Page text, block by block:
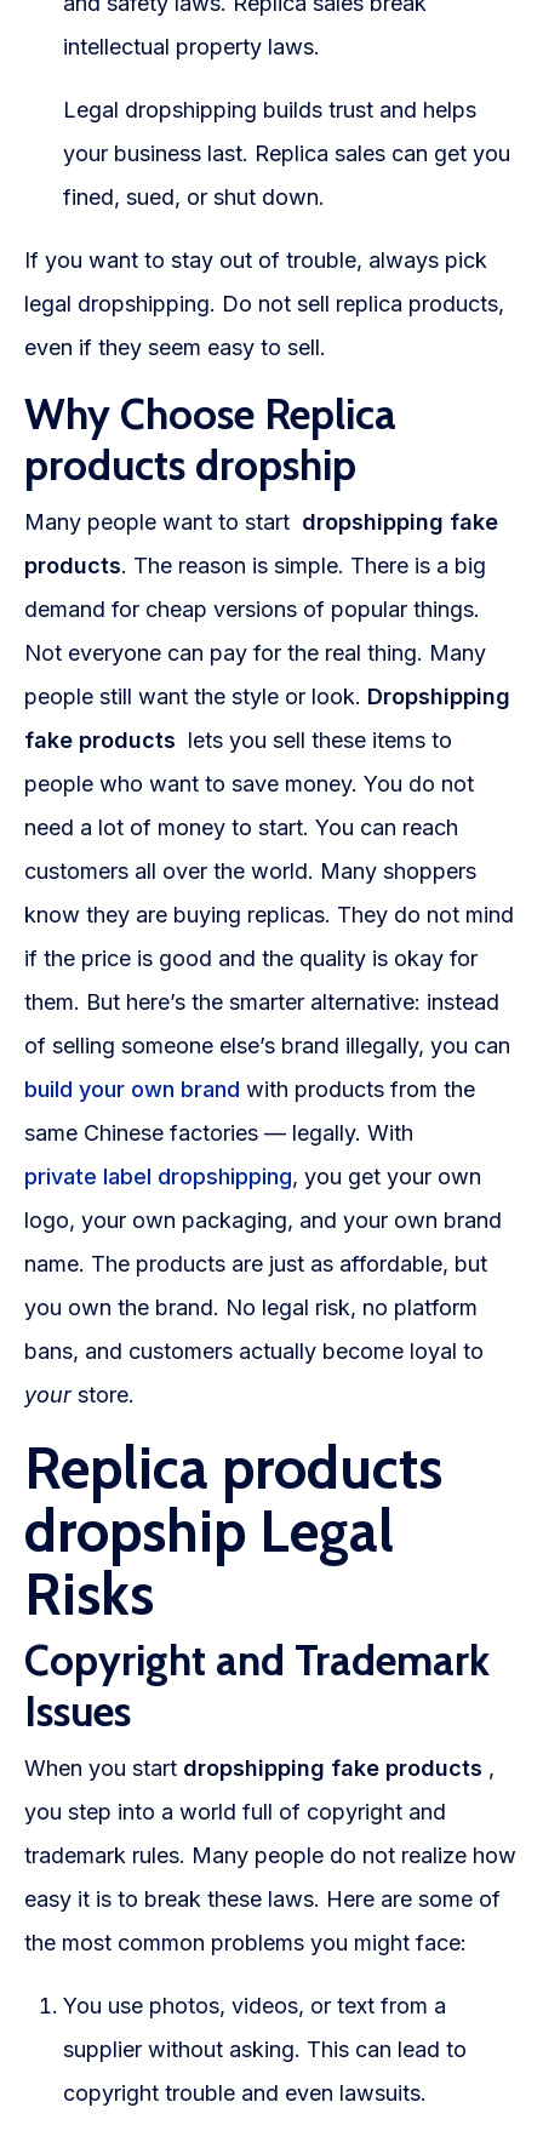
intellectual property laws.
Legal dropshipping builds trust and helps
your business last. Replica sales can get you
fined, sued, or shut down.
If you want to stay out of trouble, always pick
legal dropshipping. Do not sell replica products,
even if they seem easy to sell.
Why Choose Replica
products dropship
Many people want to start dropshipping fake
products. The reason is simple. There is a big
demand for cheap versions of popular things.
Not everyone can pay for the real thing. Many
people still want the style or look. Dropshipping
fake products lets you sell these items to
people who want to save money. You do not
need a lot of money to start. You can reach
customers all over the world. Many shoppers
know they are buying replicas. They do not mind
if the price is good and the quality is okay for
them. But here’s the smarter alternative: instead
of selling someone else’s brand illegally, you can
build your own brand with products from the
same Chinese factories — legally. With
private label dropshipping, you get your own
logo, your own packaging, and your own brand
name. The products are just as affordable, but
you own the brand. No legal risk, no platform
bans, and customers actually become loyal to
yourstore.
Replica products
dropship Legal
Risks
Copyright and Trademark
Issues
When you start dropshipping fake products ,
you step into a world full of copyright and
trademark rules. Many people do not realize how
easy it is to break these laws. Here are some of
the most common problems you might face:
You use photos, videos, or text from a
supplier without asking. This can lead to
copyright trouble and even lawsuits.